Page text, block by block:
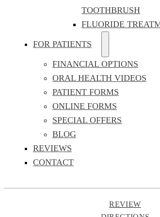
TOOTHBRUSH
FLUORIDE
FOR PATIENTS
FINANCIAL OPTIONS
ORAL HEALTH VIDEOS
PATIENT FORMS
ONLINE FORMS
SPECIAL OFFERS
BLOG
REVIEWS
CONTACT
REVIEW